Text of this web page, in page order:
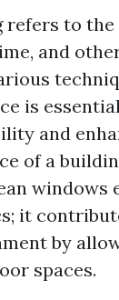
refers to
and
is
and
of a
windows
it
by
spaces.